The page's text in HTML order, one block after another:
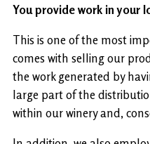
You provide work in your
This is one of the most
comes with selling our
the work generated by
large part of the
within our winery and,